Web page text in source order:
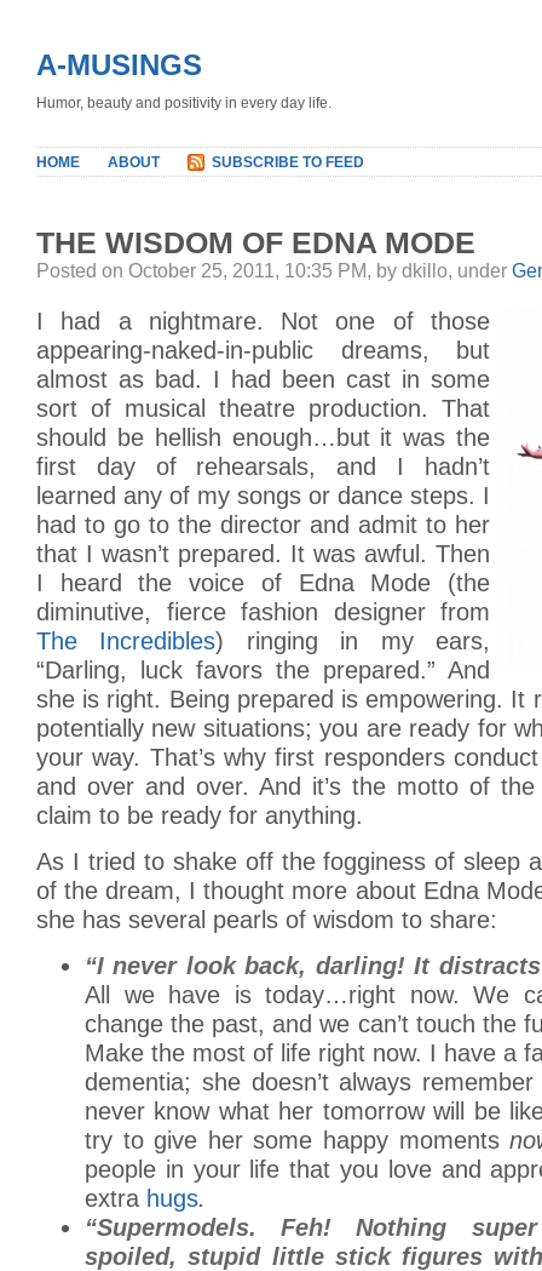
A-MUSINGS
Humor, beauty and positivity in every day life.
HOME ABOUT SUBSCRIBE TO FEED
THE WISDOM OF EDNA MODE
Posted on October 25, 2011, 10:35 PM, by dkillo, under
I had a nightmare. Not one of those
appearing-naked-in-public dreams, but
almost as bad. I had been cast in some
sort of musical theatre production. That
should be hellish enough…but it was the
first day of rehearsals, and I hadn’t
learned any of my songs or dance steps. I
had to go to the director and admit to her
that I wasn’t prepared. It was awful. Then
I heard the voice of Edna Mode (the
diminutive, fierce fashion designer from
The Incredibles) ringing in my ears,
“Darling, luck favors the prepared.” And
she is right. Being prepared is empowering. It
potentially new situations; you are ready for
your way. That’s why first responders
and over and over. And it’s the motto of
claim to be ready for anything.
As I tried to shake off the fogginess of sleep
of the dream, I thought more about Edna
she has several pearls of wisdom to share:
“I never look back, darling! It
All we have is today…right now. We
change the past, and we can’t touch the
Make the most of life right now. I have a
dementia; she doesn’t always
never know what her tomorrow will be
try to give her some happy moments
people in your life that you love and
extra hugs.
“Supermodels. Feh! Nothing
spoiled, stupid little stick figures